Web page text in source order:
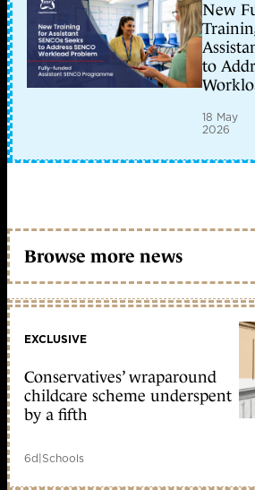
New
to
18 May
2026
Browse more news
EXCLUSIVE
Conservatives’ wraparound
childcare scheme underspent
by a fifth
6d|Schools